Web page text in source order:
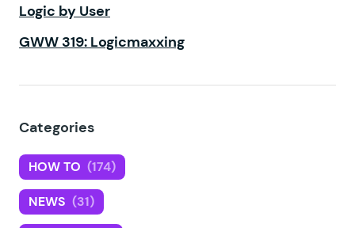
Logic by User
GWW 319: Logicmaxxing
Categories
HOW TO (174)
NEWS (31)